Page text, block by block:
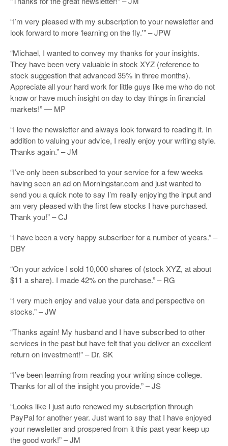
“I’m very pleased with my subscription to your newsletter and
look forward to more ‘learning on the fly.'” – JPW
“Michael, I wanted to convey my thanks for your insights.
They have been very valuable in stock XYZ (reference to
stock suggestion that advanced 35% in three months).
Appreciate all your hard work for little guys like me who do not
know or have much insight on day to day things in financial
markets!” — MP
“I love the newsletter and always look forward to reading it. In
addition to valuing your advice, I really enjoy your writing style.
Thanks again.” – JM
“I’ve only been subscribed to your service for a few weeks
having seen an ad on Morningstar.com and just wanted to
send you a quick note to say I’m really enjoying the input and
am very pleased with the first few stocks I have purchased.
Thank you!” – CJ
“I have been a very happy subscriber for a number of years.” –
DBY
“On your advice I sold 10,000 shares of (stock XYZ, at about
$11 a share). I made 42% on the purchase.” – RG
“I very much enjoy and value your data and perspective on
stocks.” – JW
“Thanks again! My husband and I have subscribed to other
services in the past but have felt that you deliver an excellent
return on investment!” – Dr. SK
“I’ve been learning from reading your writing since college.
Thanks for all of the insight you provide.” – JS
“Looks like I just auto renewed my subscription through
PayPal for another year. Just want to say that I have enjoyed
your newsletter and prospered from it this past year keep up
the good work!” – JM